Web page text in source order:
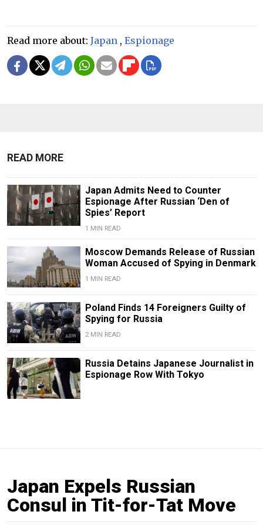
Read more about: Japan , Espionage
READ MORE
Japan Admits Need to Counter
Espionage After Russian ‘Den of
Spies’ Report
1 MIN READ
Moscow Demands Release of Russian
Woman Accused of Spying in Denmark
1 MIN READ
Poland Finds 14 Foreigners Guilty of
Spying for Russia
2 MIN READ
Russia Detains Japanese Journalist in
Espionage Row With Tokyo
Japan Expels Russian
Consul in Tit-for-Tat Move